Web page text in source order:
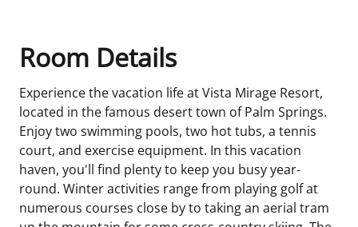
Room Details
Experience the vacation life at Vista Mirage Resort,
located in the famous desert town of Palm Springs.
Enjoy two swimming pools, two hot tubs, a tennis
court, and exercise equipment. In this vacation
haven, you'll find plenty to keep you busy year-
round. Winter activities range from playing golf at
numerous courses close by to taking an aerial tram